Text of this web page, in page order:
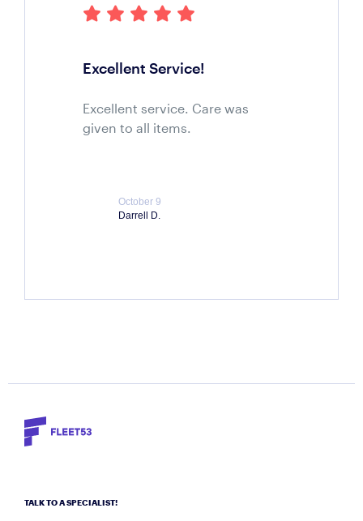
Excellent Service!
Excellent service. Care was
given to all items.
October 9
Darrell D.
TALK TO A SPECIALIST!